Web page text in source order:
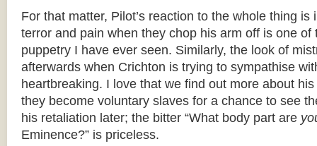
For that matter, Pilot’s reaction to the whole thing is
terror and pain when they chop his arm off is one of
puppetry I have ever seen. Similarly, the look of
afterwards when Crichton is trying to sympathise
heartbreaking. I love that we find out more about
they become voluntary slaves for a chance to see
his retaliation later; the bitter “What body part are
Eminence?” is priceless.